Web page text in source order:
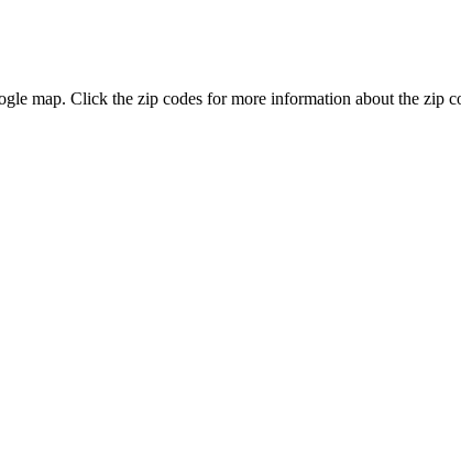
map. Click the zip codes for more information about the zip